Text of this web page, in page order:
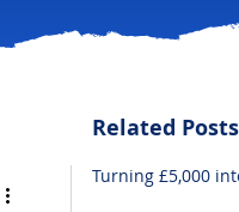
Related Posts
Turning £5,000